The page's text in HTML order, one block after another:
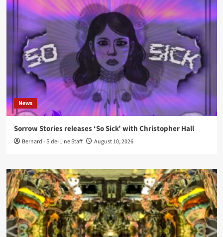
News
Sorrow Stories releases ‘So Sick’ with Christopher Hall
Bernard - Side-Line Staff August 10, 2026